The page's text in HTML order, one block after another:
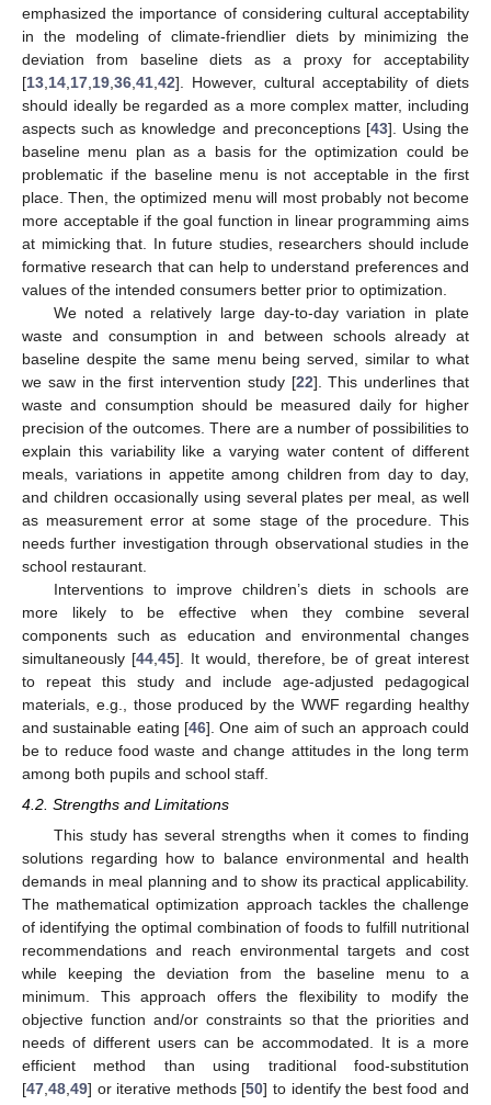
emphasized the importance of considering cultural acceptability
in the modeling of climate-friendlier diets by minimizing the
deviation from baseline diets as a proxy for acceptability
[13 14 17 19 36 41 42]. However, cultural acceptability of diets
should ideally be regarded as a more complex matter, including
aspects such as knowledge and preconceptions [43]. Using the
baseline menu plan as a basis for the optimization could be
problematic if the baseline menu is not acceptable in the first
place. Then, the optimized menu will most probably not become
more acceptable if the goal function in linear programming aims
at mimicking that. In future studies, researchers should include
formative research that can help to understand preferences and
values of the intended consumers better prior to optimization.
We noted a relatively large day-to-day variation in plate
waste and consumption in and between schools already at
baseline despite the same menu being served, similar to what
we saw in the first intervention study [22]. This underlines that
waste and consumption should be measured daily for higher
precision of the outcomes. There are a number of possibilities to
explain this variability like a varying water content of different
meals, variations in appetite among children from day to day,
and children occasionally using several plates per meal, as well
as measurement error at some stage of the procedure. This
needs further investigation through observational studies in the
school restaurant.
Interventions to improve children’s diets in schools are
more likely to be effective when they combine several
components such as education and environmental changes
simultaneously [44, 45]. It would, therefore, be of great interest
to repeat this study and include age-adjusted pedagogical
materials, e.g., those produced by the WWF regarding healthy
and sustainable eating [46]. One aim of such an approach could
be to reduce food waste and change attitudes in the long term
among both pupils and school staff.
4.2. Strengths and Limitations
This study has several strengths when it comes to finding
solutions regarding how to balance environmental and health
demands in meal planning and to show its practical applicability.
The mathematical optimization approach tackles the challenge
of identifying the optimal combination of foods to fulfill nutritional
recommendations and reach environmental targets and cost
while keeping the deviation from the baseline menu to a
minimum. This approach offers the flexibility to modify the
objective function and/or constraints so that the priorities and
needs of different users can be accommodated. It is a more
efficient method than using traditional food-substitution
[47 48 49] or iterative methods [50] to identify the best food and
12. May
13. May
14. May
15. May
16. May
17. May
18. May
19. May
20. May
22. May
23. May
24. May
25. May
26. May
27. May
28. May
29. May
30. May
1. Jun
2. Jun
3. Jun
4. Jun
5. Jun
6. Jun
7. Jun
8. Jun
9. Jun
11. Jun
12. Jun
13. Jun
14. Jun
15. Jun
16. Jun
17. Jun
18. Jun
19. Jun
21. Jun
22. Jun
23. Jun
24. Jun
25. Jun
26. Jun
27. Jun
28. Jun
29. Jun
1. Jul
2. Jul
3. Jul
4. Jul
5. Jul
6. Jul
7. Jul
8. Jul
9. Jul
11. Jul
12. Jul
13. Jul
14. Jul
15. Jul
16. Jul
17. Jul
18. Jul
19. Jul
21. Jul
22. Jul
23. Jul
24. Jul
25. Jul
26. Jul
27. Jul
28. Jul
29. Jul
31. Jul
1. Aug
2. Aug
3. Aug
4. Aug
5. Aug
6. Aug
7. Aug
8. Aug